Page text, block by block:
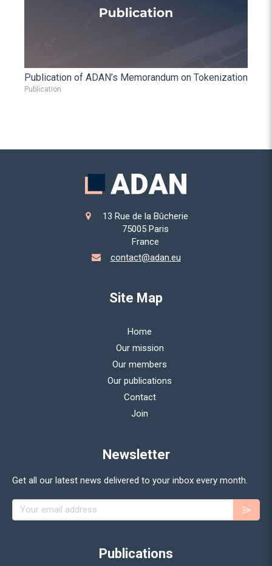
Publication of ADAN’s Memorandum on Tokenization
Publication
13 Rue de la Bûcherie
75005 Paris
France
contact@adan.eu
Site Map
Home
Our mission
Our members
Our publications
Contact
Join
Newsletter
Get all our latest news delivered to your inbox every month.
Your email address
Publications